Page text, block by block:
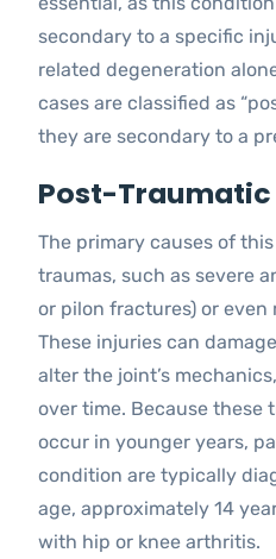
secondary to a specific
related degeneration
cases are classified as
they are secondary to a
Post-Traumatic
The primary causes of
traumas, such as severe
or pilon fractures) or even
These injuries can
alter the joint’s
over time. Because these
occur in younger years,
condition are typically
age, approximately 14
with hip or knee arthritis.